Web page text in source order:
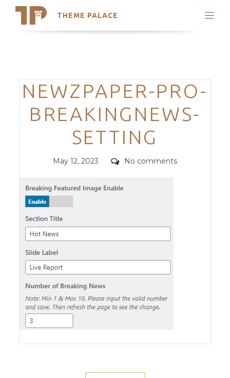
THEME PALACE
Search
Trending Themes
Categories
NEWZPAPER-PRO-
BREAKINGNEWS-
SETTING
Posted
May 12, 2023 Comments
No comments